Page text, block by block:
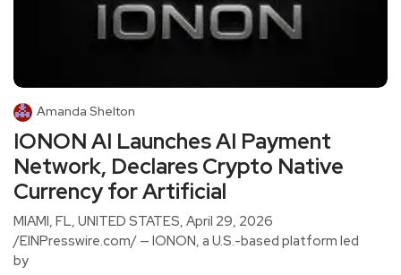
Amanda Shelton
IONON AI Launches AI Payment
Network, Declares Crypto Native
Currency for Artificial
MIAMI, FL, UNITED STATES, April 29, 2026
/EINPresswire.com/ — IONON, a U.S.-based platform led
by